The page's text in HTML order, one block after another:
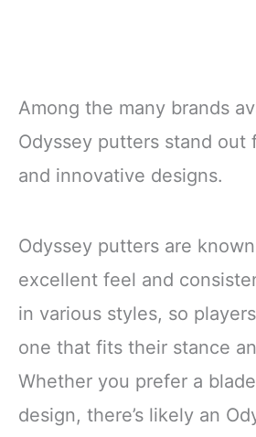
Among the many brands
Odyssey putters stand out
and innovative designs.
Odyssey putters are
excellent feel and
in various styles, so
one that fits their stance
Whether you prefer a
design, there’s likely an